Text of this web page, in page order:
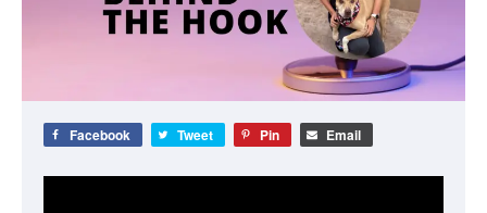
Facebook Tweet Pin Email